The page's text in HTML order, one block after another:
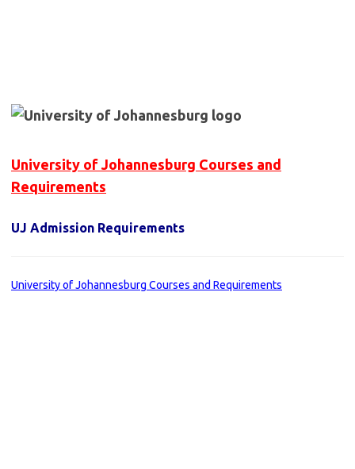
University of Johannesburg Courses and
Requirements
UJ Admission Requirements
University of Johannesburg Courses and Requirements